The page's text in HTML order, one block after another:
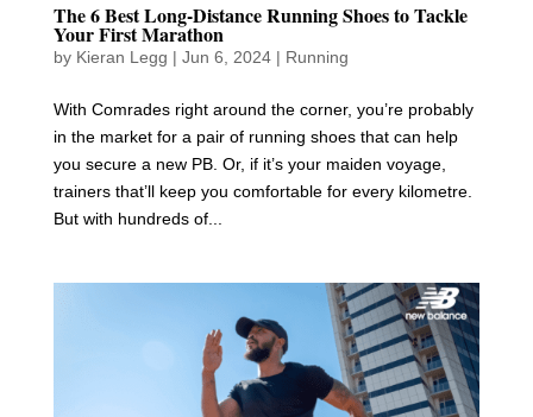
The 6 Best Long-Distance Running Shoes to Tackle
Your First Marathon
by Kieran Legg | Jun 6, 2024| Running
With Comrades right around the corner, you’re probably
in the market for a pair of running shoes that can help
you secure a new PB. Or, if it’s your maiden voyage,
trainers that’ll keep you comfortable for every kilometre.
But with hundreds of...